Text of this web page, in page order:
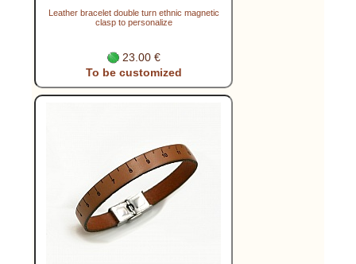
Leather bracelet double turn ethnic magnetic
clasp to personalize
23.00 €
To be customized